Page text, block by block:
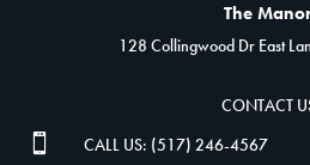
The
128 Collingwood Dr East
CONTACT
 CALL US: (517) 246-4567